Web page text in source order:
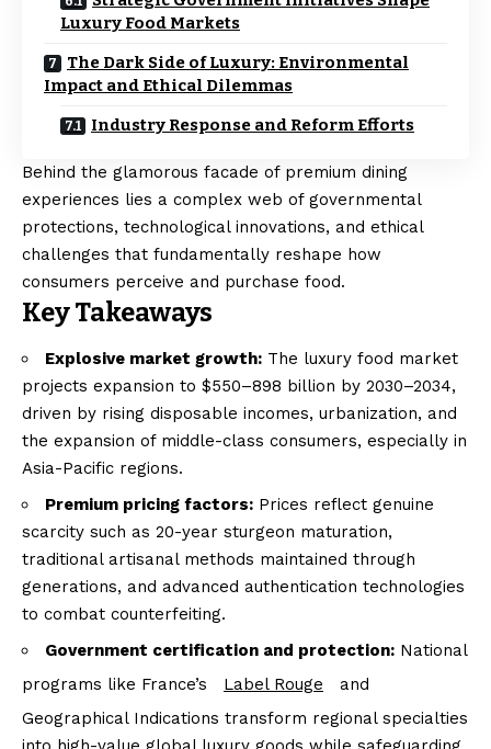
Luxury Food Markets
The Dark Side of Luxury: Environmental
Impact and Ethical Dilemmas
Industry Response and Reform Efforts
Behind the glamorous facade of premium dining
experiences lies a complex web of governmental
protections, technological innovations, and ethical
challenges that fundamentally reshape how
consumers perceive and purchase food.
Key Takeaways
Explosive market growth: The luxury food market
projects expansion to $550–898 billion by 2030–2034,
driven by rising disposable incomes, urbanization, and
the expansion of middle-class consumers, especially in
Asia-Pacific regions.
Premium pricing factors: Prices reflect genuine
scarcity such as 20-year sturgeon maturation,
traditional artisanal methods maintained through
generations, and advanced authentication technologies
to combat counterfeiting.
Government certification and protection: National
programs like France’s
Label Rouge
and
Geographical Indications transform regional specialties